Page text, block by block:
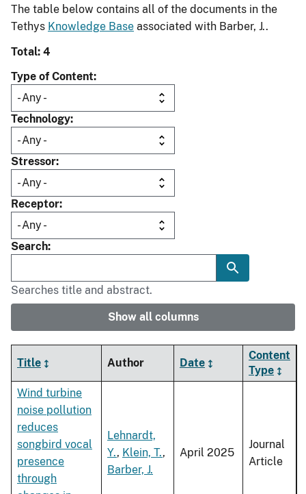
The table below contains all of the documents in the
Tethys Knowledge Base associated with Barber, J..
Total: 4
Type of Content
Technology
Stressor
Receptor
Search
Searches title and abstract.
Show all columns
Title Author Date
Content
Type
Wind turbine
noise pollution
reduces
songbird vocal
presence
through
Lehnardt,
Y., Klein, T.,
Barber, J.
April 2025
Journal
Article